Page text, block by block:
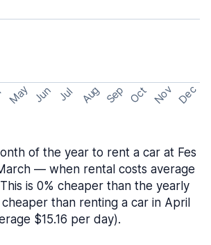
May Jun Jul Aug Sep Oct Nov Dec
of the year to rent a car at Fes
— when rental costs average
is 0% cheaper than the yearly
than renting a car in April
$15.16 per day).